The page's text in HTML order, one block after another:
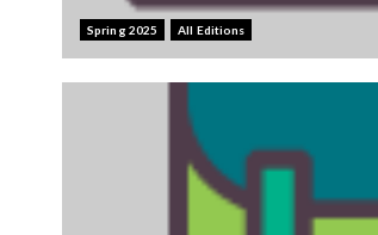
Spring 2025 All Editions